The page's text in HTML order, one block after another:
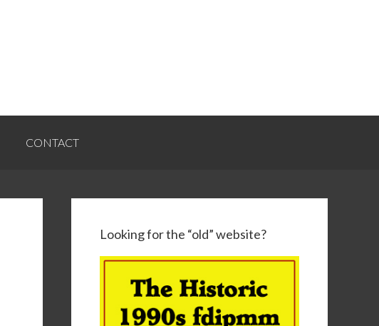
CONTACT
Looking for the “old” website?